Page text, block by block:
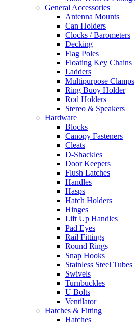
General Accessories
Antenna Mounts
Can Holders
Clocks / Barometers
Decking
Flag Poles
Floating Key Chains
Ladders
Multipurpose Clamps
Ring Buoy Holder
Rod Holders
Stereo & Speakers
Hardware
Blocks
Canopy Fasteners
Cleats
D-Shackles
Door Keepers
Flush Latches
Handles
Hasps
Hatch Holders
Hinges
Lift Up Handles
Pad Eyes
Rail Fittings
Round Rings
Snap Hooks
Stainless Steel Tubes
Swivels
Turnbuckles
U Bolts
Ventilator
Hatches & Fitting
Hatches